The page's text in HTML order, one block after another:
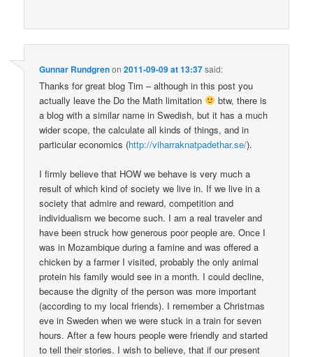
Gunnar Rundgrenon2011-09-09 at 13:37said:
Thanks for great blog Tim – although in this post you
actually leave the Do the Math limitation
btw, there is
a blog with a similar name in Swedish, but it has a much
wider scope, the calculate all kinds of things, and in
particular economics (http://viharraknatpadethar.se/).
I firmly believe that HOW we behave is very much a
result of which kind of society we live in. If we live in a
society that admire and reward, competition and
individualism we become such. I am a real traveler and
have been struck how generous poor people are. Once I
was in Mozambique during a famine and was offered a
chicken by a farmer I visited, probably the only animal
protein his family would see in a month. I could decline,
because the dignity of the person was more important
(according to my local friends). I remember a Christmas
eve in Sweden when we were stuck in a train for seven
hours. After a few hours people were friendly and started
to tell their stories. I wish to believe, that if our present